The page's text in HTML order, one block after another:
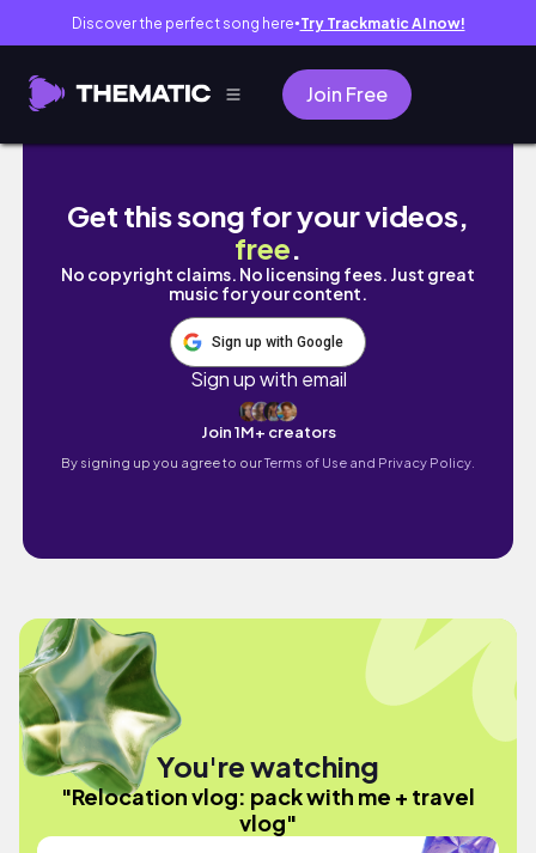
Discover the perfect song here● Try Trackmatic AI now!
Join Free
Relocation vlog: pack with me + travel vlog
Get this song for your videos,
free.
No copyright claims. No licensing fees. Just great
music for your content.
Sign up with Google
Sign up with email
Join 1M+ creators
By signing up you agree to ourTerms of Use and Privacy Policy.
You're watching
"Relocation vlog: pack with me + travel
vlog"